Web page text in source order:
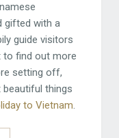
gifted with a
guide visitors
to find out more
setting off,
things
to Vietnam.